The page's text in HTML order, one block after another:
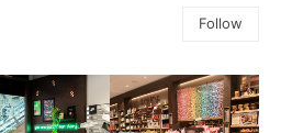
Follow